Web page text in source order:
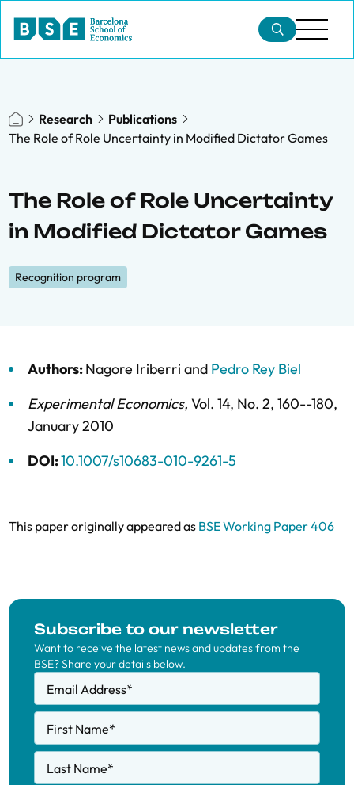
Research
Publications
The Role of Role Uncertainty in Modified Dictator Games
The Role of Role Uncertainty
in Modified Dictator Games
Recognition program
Authors:Nagore Iriberri and Pedro Rey Biel
Experimental Economics, Vol. 14, No. 2, 160--180,
January 2010
DOI:10.1007/s10683-010-9261-5
This paper originally appeared as BSE Working Paper 406
Subscribe to our newsletter
Want to receive the latest news and updates from the
BSE? Share your details below.
Email Address*
First Name*
Last Name*